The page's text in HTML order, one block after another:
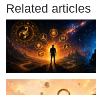
Related articles